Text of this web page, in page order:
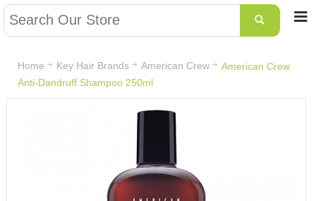
Home Key Hair Brands American Crew
American Crew
Anti-Dandruff Shampoo 250ml